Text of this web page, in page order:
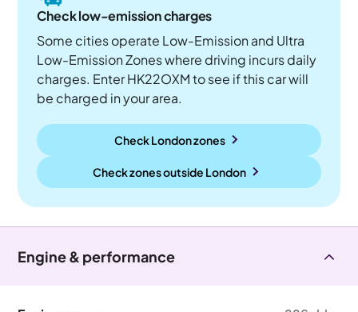
Check low-emission charges
Some cities operate Low-Emission and Ultra
Low-Emission Zones where driving incurs daily
charges. Enter HK22OXM to see if this car will
be charged in your area.
Check London zones
Check zones outside London
Engine & performance